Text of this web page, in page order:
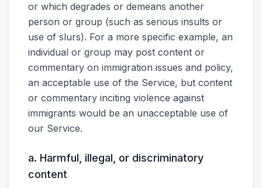
or which degrades or demeans another
person or group (such as serious insults or
use of slurs). For a more specific example, an
individual or group may post content or
commentary on immigration issues and policy,
an acceptable use of the Service, but content
or commentary inciting violence against
immigrants would be an unacceptable use of
our Service.
a. Harmful, illegal, or discriminatory
content